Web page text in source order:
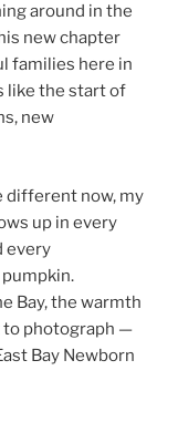
around in the
new chapter
families here in
like the start of
new
different now, my
up in every
every
Bay, the warmth
to photograph —
Bay Newborn